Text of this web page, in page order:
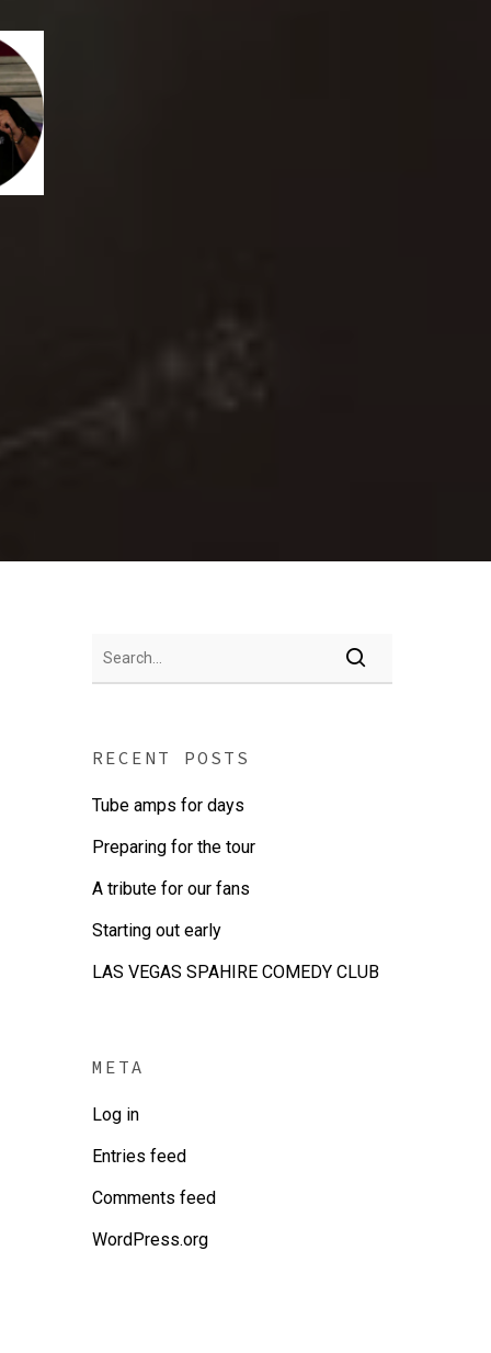
RECENT POSTS
Tube amps for days
Preparing for the tour
A tribute for our fans
Starting out early
LAS VEGAS SPAHIRE COMEDY CLUB
META
Log in
Entries feed
Comments feed
WordPress.org